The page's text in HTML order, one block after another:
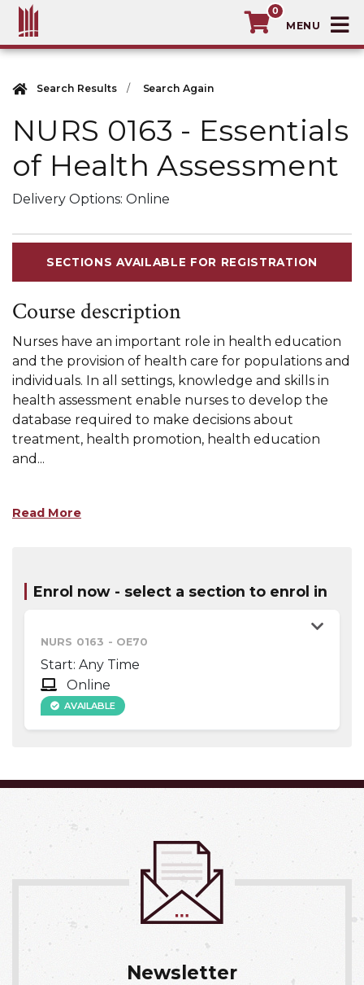
0
MacEwan University School of
Search Results Search Again
NURS 0163 - Essentials
of Health Assessment
Delivery Options Online
SECTIONS AVAILABLE FOR REGISTRATION
Course description
Nurses have an important role in health education
and the provision of health care for populations and
individuals. In all settings, knowledge and skills in
health assessment enable nurses to develop the
database required to make decisions about
treatment, health promotion, health education
and ...
Read More
Enrol now - select a section to enrol in
NURS 0163 - OE70
Start: Any Time
Online
AVAILABLE
Newsletter